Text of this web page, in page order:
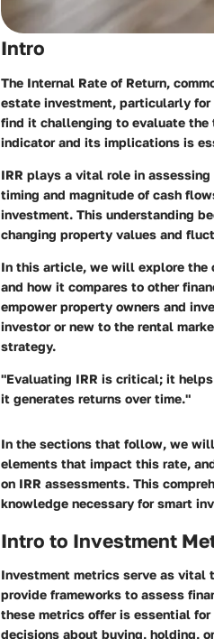
Intro
The Internal Rate of Return,
estate investment, particularly
find it challenging to evaluate the
indicator and its implications is
IRR plays a vital role in
timing and magnitude of cash
investment. This understanding
changing property values and
In this article, we will explore the
and how it compares to other
empower property owners and
investor or new to the rental
strategy.
"Evaluating IRR is critical; it
it generates returns over time."
In the sections that follow, we
elements that impact this rate,
on IRR assessments. This
knowledge necessary for smart
Intro to Investment
Investment metrics serve as vital
provide frameworks to assess
these metrics offer is essential
decisions about buying, holding,